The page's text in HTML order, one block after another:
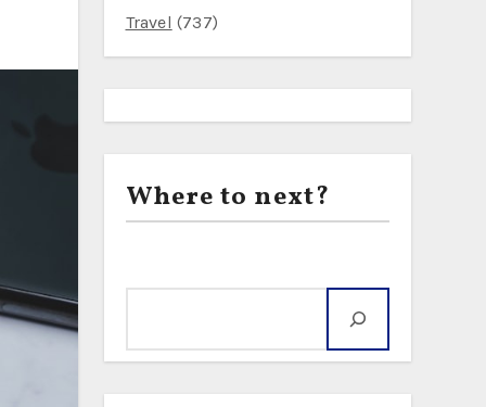
Travel (737)
Where to next?